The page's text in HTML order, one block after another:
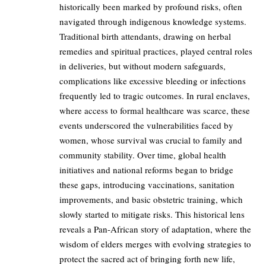
historically been marked by profound risks, often
navigated through indigenous knowledge systems.
Traditional birth attendants, drawing on herbal
remedies and spiritual practices, played central roles
in deliveries, but without modern safeguards,
complications like excessive bleeding or infections
frequently led to tragic outcomes. In rural enclaves,
where access to formal healthcare was scarce, these
events underscored the vulnerabilities faced by
women, whose survival was crucial to family and
community stability. Over time, global health
initiatives and national reforms began to bridge
these gaps, introducing vaccinations, sanitation
improvements, and basic obstetric training, which
slowly started to mitigate risks. This historical lens
reveals a Pan-African story of adaptation, where the
wisdom of elders merges with evolving strategies to
protect the sacred act of bringing forth new life,